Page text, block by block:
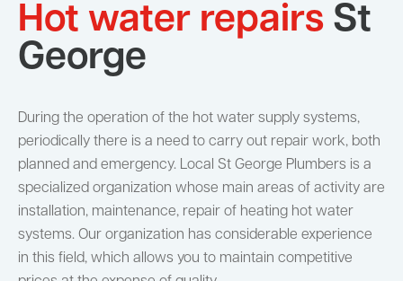
Hot water repairs St
George
During the operation of the hot water supply systems,
periodically there is a need to carry out repair work, both
planned and emergency. Local St George Plumbers is a
specialized organization whose main areas of activity are
installation, maintenance, repair of heating hot water
systems. Our organization has considerable experience
in this field, which allows you to maintain competitive